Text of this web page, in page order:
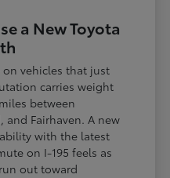
a New Toyota
vehicles that just
carries weight
between
Fairhaven. A new
with the latest
on I-195 feels as
out toward